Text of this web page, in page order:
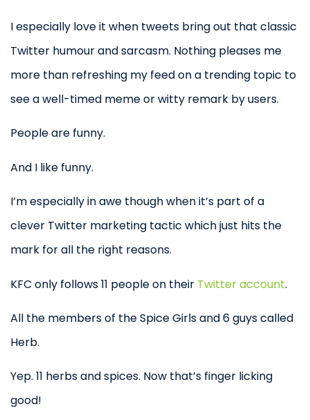
I especially love it when tweets bring out that classic
Twitter humour and sarcasm. Nothing pleases me
more than refreshing my feed on a trending topic to
see a well-timed meme or witty remark by users.
People are funny.
And I like funny.
I’m especially in awe though when it’s part of a
clever Twitter marketing tactic which just hits the
mark for all the right reasons.
KFC only follows 11 people on their Twitter account.
All the members of the Spice Girls and 6 guys called
Herb.
Yep. 11 herbs and spices. Now that’s finger licking
good!